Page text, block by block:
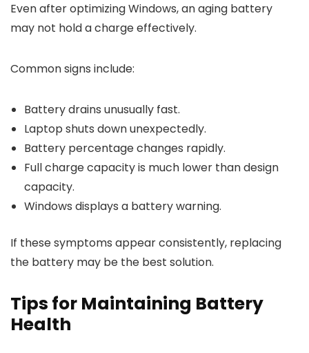
Even after optimizing Windows, an aging battery
may not hold a charge effectively.
Common signs include:
Battery drains unusually fast.
Laptop shuts down unexpectedly.
Battery percentage changes rapidly.
Full charge capacity is much lower than design
capacity.
Windows displays a battery warning.
If these symptoms appear consistently, replacing
the battery may be the best solution.
Tips for Maintaining Battery
Health